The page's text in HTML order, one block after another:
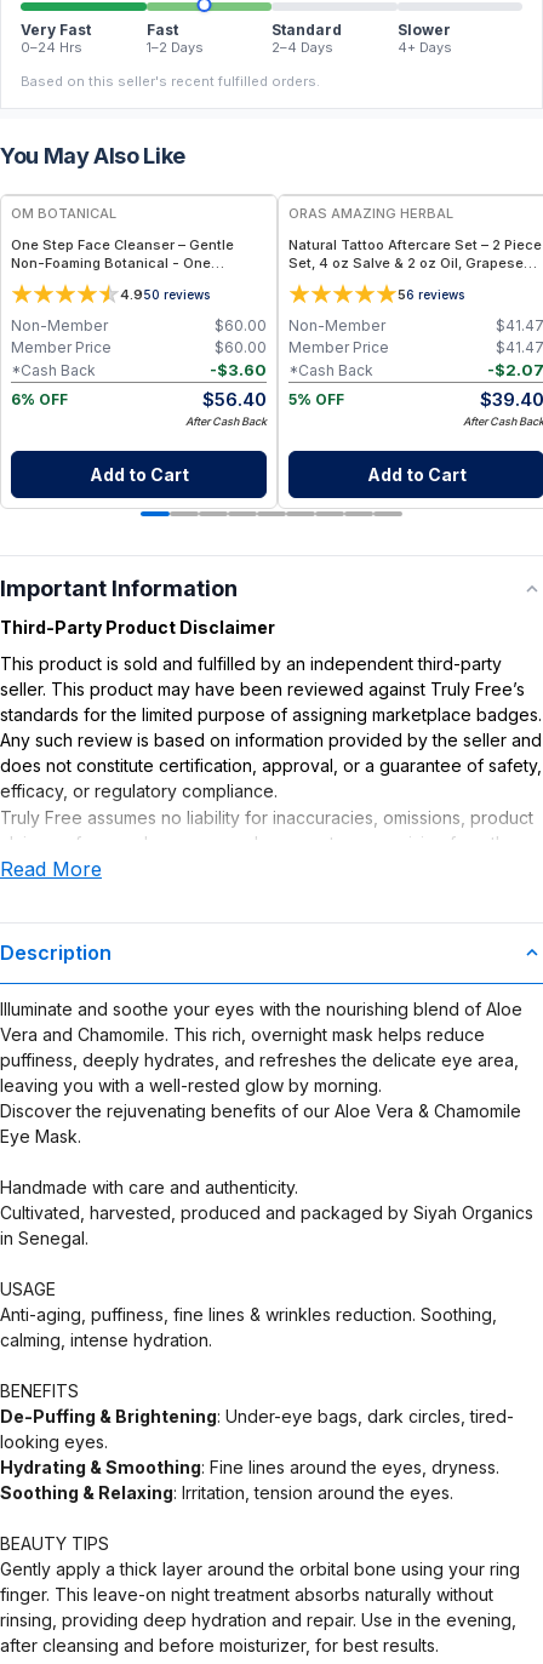
Very Fast
0–24 Hrs
Fast
1–2 Days
Standard
2–4 Days
Slower
4+ Days
Based on this seller's recent fulfilled orders.
You May Also Like
FREE
OM BOTANICAL
One Step Face Cleanser – Gentle
Non-Foaming Botanical - One
Cleanser Rules Them All (3.4 fl oz)
4.950 reviews
$60.00
Non-Member
$60.00
Member Price
-$3.60
*Cash Back
6% OFF
$56.40
After Cash Back
Add to Cart
ORAS AMAZING HERBAL
Natural Tattoo Aftercare Set – 2 Piece
Set, 4 oz Salve & 2 oz Oil, Grapeseed
Jojoba Beeswax
56 reviews
$41.47
Non-Member
$41.47
Member Price
-$2.07
*Cash Back
5% OFF
$39.40
After Cash Back
Add to Cart
Important Information
Third-Party Product Disclaimer
This product is sold and fulfilled by an independent third-party
seller. This product may have been reviewed against Truly Free’s
standards for the limited purpose of assigning marketplace badges.
Any such review is based on information provided by the seller and
does not constitute certification, approval, or a guarantee of safety,
efficacy, or regulatory compliance.
Truly Free assumes no liability for inaccuracies, omissions, product
claims or for any damages or adverse outcomes arising from the
use or misuse of this product.
Read More
Description
Illuminate and soothe your eyes with the nourishing blend of Aloe
Vera and Chamomile. This rich, overnight mask helps reduce
puffiness, deeply hydrates, and refreshes the delicate eye area,
leaving you with a well-rested glow by morning.
Discover the rejuvenating benefits of our Aloe Vera & Chamomile
Eye Mask.
Handmade with care and authenticity.
Cultivated, harvested, produced and packaged by Siyah Organics
in Senegal.
USAGE
Anti-aging, puffiness, fine lines & wrinkles reduction. Soothing,
calming, intense hydration.
BENEFITS
De-Puffing & Brightening: Under-eye bags, dark circles, tired-
looking eyes.
Hydrating & Smoothing: Fine lines around the eyes, dryness.
Soothing & Relaxing: Irritation, tension around the eyes.
BEAUTY TIPS
Gently apply a thick layer around the orbital bone using your ring
finger. This leave-on night treatment absorbs naturally without
rinsing, providing deep hydration and repair. Use in the evening,
after cleansing and before moisturizer, for best results.